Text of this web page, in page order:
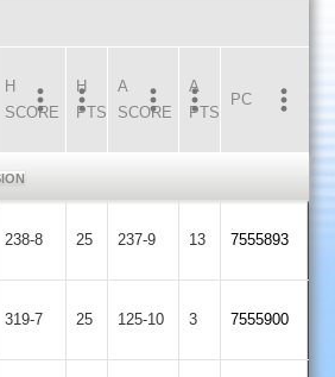
HOME
H
SCORE
H
PTS
INNS
AWAY
A
SCORE
A
PTS
INNS
PC
238-8 25 237-9 13 7555893
Kibworth
319-7 25 125-10 3 7555900